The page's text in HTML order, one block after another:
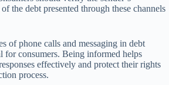
the debt presented through these channels
of phone calls and messaging in debt
for consumers. Being informed helps
effectively and protect their rights
process.